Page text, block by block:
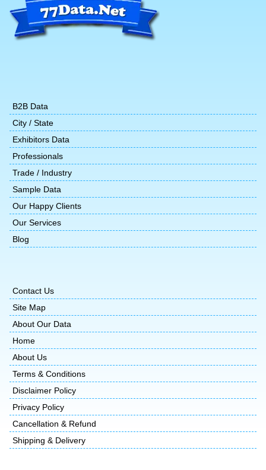
B2B Data
City / State
Exhibitors Data
Professionals
Trade / Industry
Sample Data
Our Happy Clients
Our Services
Blog
Contact Us
Site Map
About Our Data
Home
About Us
Terms & Conditions
Disclaimer Policy
Privacy Policy
Cancellation & Refund
Shipping & Delivery